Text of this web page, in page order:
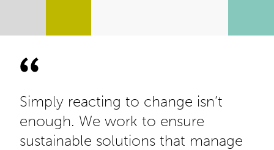
Simply reacting to change isn’t
enough. We work to ensure
sustainable solutions that manage